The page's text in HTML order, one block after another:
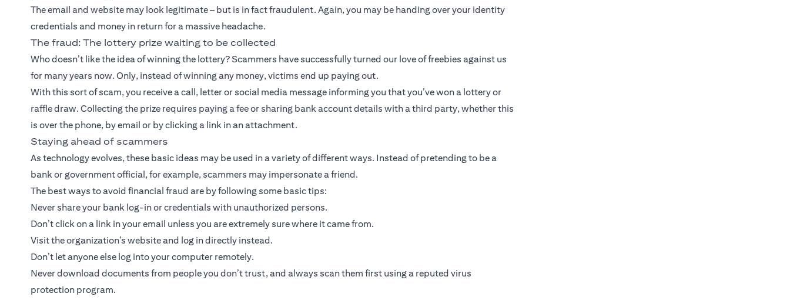
The email and website may look legitimate – but is in fact fraudulent. Again, you may be handing over your identity
credentials and money in return for a massive headache.
The fraud: The lottery prize waiting to be collected
Who doesn’t like the idea of winning the lottery? Scammers have successfully turned our love of freebies against us
for many years now. Only, instead of winning any money, victims end up paying out.
With this sort of scam, you receive a call, letter or social media message informing you that you’ve won a lottery or
raffle draw. Collecting the prize requires paying a fee or sharing bank account details with a third party, whether this
is over the phone, by email or by clicking a link in an attachment.
Staying ahead of scammers
As technology evolves, these basic ideas may be used in a variety of different ways. Instead of pretending to be a
bank or government official, for example, scammers may impersonate a friend.
The best ways to avoid financial fraud are by following some basic tips:
Never share your bank log-in or credentials with unauthorized persons.
Don’t click on a link in your email unless you are extremely sure where it came from.
Visit the organization’s website and log in directly instead.
Don’t let anyone else log into your computer remotely.
Never download documents from people you don’t trust, and always scan them first using a reputed virus
protection program.